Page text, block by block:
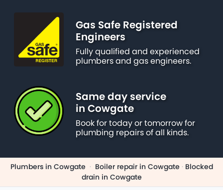
Gas Safe Registered
Engineers
Fully qualified and experienced
plumbers and gas engineers.
Same day service
in Cowgate
Book for today or tomorrow for
plumbing repairs of all kinds.
Plumbers in Cowgate · Boiler repair in Cowgate · Blocked
drain in Cowgate